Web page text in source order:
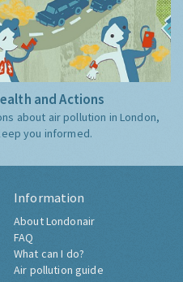
and Actions
about air pollution in London,
you informed.
Information
About Londonair
FAQ
What can I do?
Air pollution guide